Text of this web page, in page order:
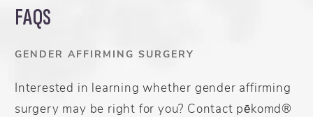
FAQS
GENDER AFFIRMING SURGERY
Interested in learning whether gender affirming
surgery may be right for you? Contact pēkomd®